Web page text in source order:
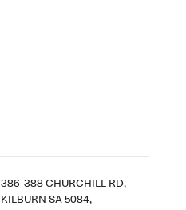
386-388 CHURCHILL RD,
KILBURN SA 5084,